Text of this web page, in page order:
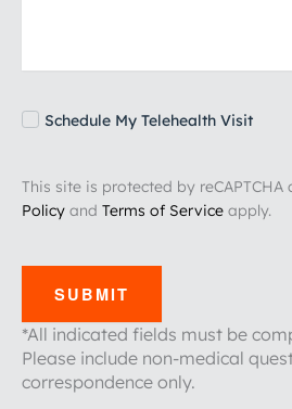
Schedule My Telehealth Visit
This site is protected by reCAPTCHA
Policy and Terms of Service apply.
SUBMIT
*All indicated fields must be
Please include non-medical
correspondence only.